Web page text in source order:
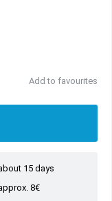
Add to favourites
15 days
8€